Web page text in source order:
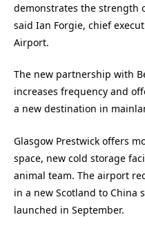
demonstrates the strength
said Ian Forgie, chief
Airport.
The new partnership with
increases frequency and
a new destination in
Glasgow Prestwick offers
space, new cold storage
animal team. The airport
in a new Scotland to China
launched in September.